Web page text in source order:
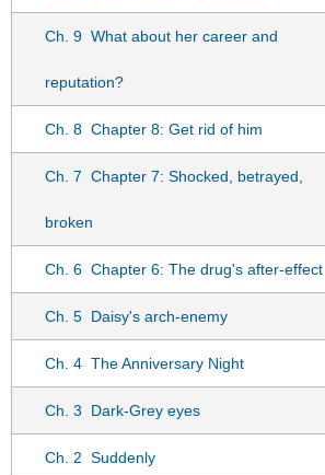
Ch. 9 What about her career and
reputation?
Ch. 8 Chapter 8: Get rid of him
Ch. 7 Chapter 7: Shocked, betrayed,
broken
Ch. 6 Chapter 6: The drug's after-effect
Ch. 5 Daisy's arch-enemy
Ch. 4 The Anniversary Night
Ch. 3 Dark-Grey eyes
Ch. 2 Suddenly